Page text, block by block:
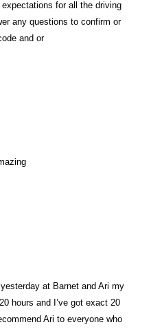
for all the driving
any questions to confirm or
and or
at Barnet and Ari my
hours and I’ve got exact 20
Ari to everyone who